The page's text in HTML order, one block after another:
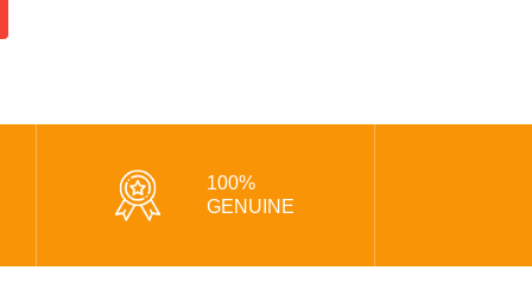
100%
GENUINE